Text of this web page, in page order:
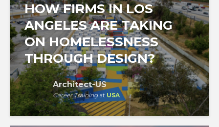
HOW FIRMS IN LOS
ANGELES ARE TAKING
ON HOMELESSNESS
THROUGH DESIGN?
Architect-US
Career Trainingat USA